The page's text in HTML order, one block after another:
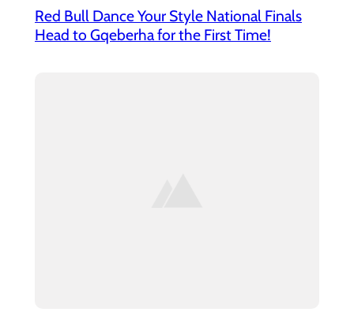
Red Bull Dance Your Style National Finals
Head to Gqeberha for the First Time!